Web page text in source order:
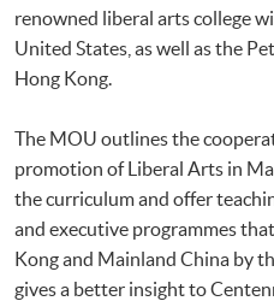
renowned liberal arts college
United States, as well as the
Hong Kong.
The MOU outlines the
promotion of Liberal Arts in
the curriculum and offer
and executive programmes
Kong and Mainland China by
gives a better insight to